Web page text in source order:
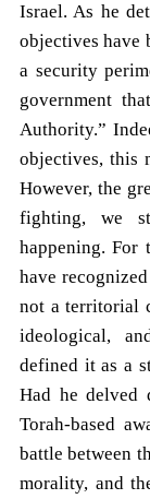
Israel. As he
objectives have
a security
government
Authority.”
objectives, this
However, the
fighting, we
happening. For
have
not a territorial
ideological,
defined it as a
Had he delved
Torah-based
battle between
morality, and